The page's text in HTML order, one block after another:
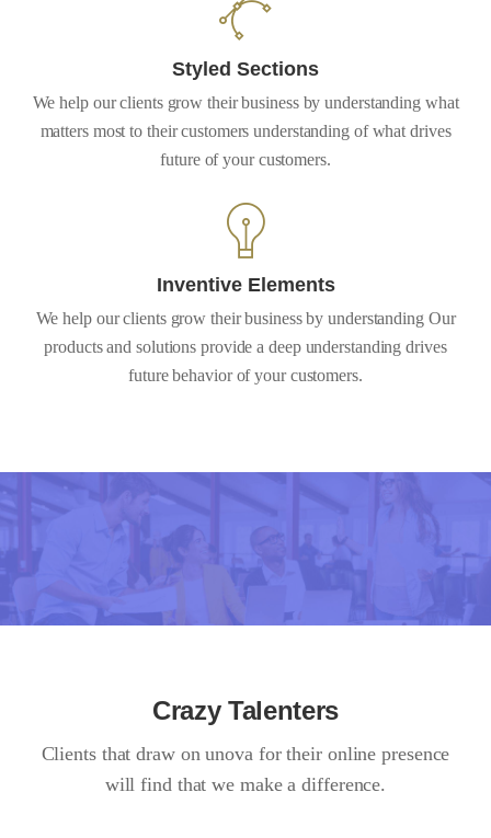
Styled Sections
We help our clients grow their business by understanding what
matters most to their customers understanding of what drives
future of your customers.
Inventive Elements
We help our clients grow their business by understanding Our
products and solutions provide a deep understanding drives
future behavior of your customers.
Crazy Talenters
Clients that draw on unova for their online presence
will find that we make a difference.